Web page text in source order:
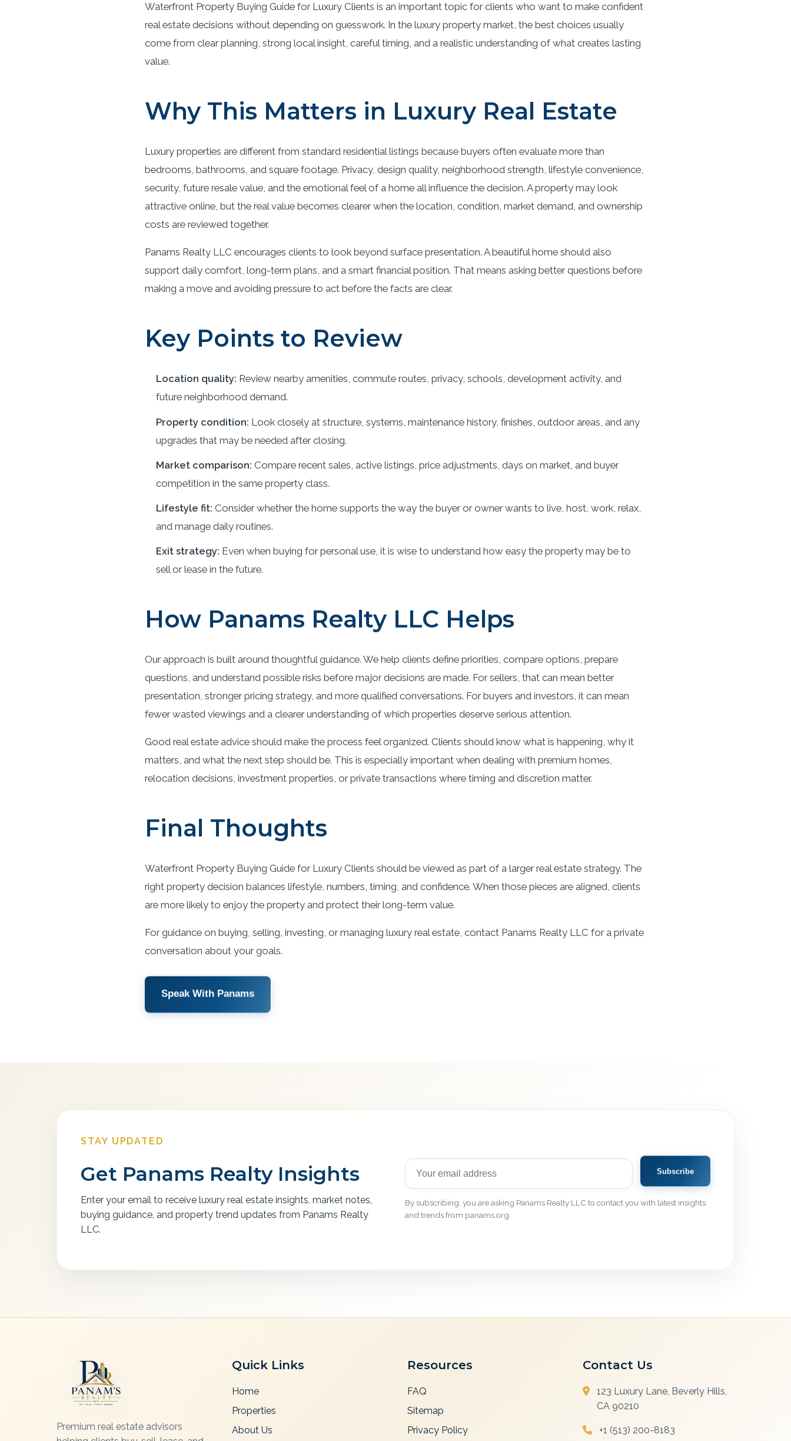
Waterfront Property Buying Guide for Luxury Clients is an important topic for clients who want to make confident
real estate decisions without depending on guesswork. In the luxury property market, the best choices usually
come from clear planning, strong local insight, careful timing, and a realistic understanding of what creates lasting
value.
Why This Matters in Luxury Real Estate
Luxury properties are different from standard residential listings because buyers often evaluate more than
bedrooms, bathrooms, and square footage. Privacy, design quality, neighborhood strength, lifestyle convenience,
security, future resale value, and the emotional feel of a home all influence the decision. A property may look
attractive online, but the real value becomes clearer when the location, condition, market demand, and ownership
costs are reviewed together.
Panams Realty LLC encourages clients to look beyond surface presentation. A beautiful home should also
support daily comfort, long-term plans, and a smart financial position. That means asking better questions before
making a move and avoiding pressure to act before the facts are clear.
Key Points to Review
Location quality: Review nearby amenities, commute routes, privacy, schools, development activity, and
future neighborhood demand.
Property condition: Look closely at structure, systems, maintenance history, finishes, outdoor areas, and any
upgrades that may be needed after closing.
Market comparison: Compare recent sales, active listings, price adjustments, days on market, and buyer
competition in the same property class.
Lifestyle fit: Consider whether the home supports the way the buyer or owner wants to live, host, work, relax,
and manage daily routines.
Exit strategy: Even when buying for personal use, it is wise to understand how easy the property may be to
sell or lease in the future.
How Panams Realty LLC Helps
Our approach is built around thoughtful guidance. We help clients define priorities, compare options, prepare
questions, and understand possible risks before major decisions are made. For sellers, that can mean better
presentation, stronger pricing strategy, and more qualified conversations. For buyers and investors, it can mean
fewer wasted viewings and a clearer understanding of which properties deserve serious attention.
Good real estate advice should make the process feel organized. Clients should know what is happening, why it
matters, and what the next step should be. This is especially important when dealing with premium homes,
relocation decisions, investment properties, or private transactions where timing and discretion matter.
Final Thoughts
Waterfront Property Buying Guide for Luxury Clients should be viewed as part of a larger real estate strategy. The
right property decision balances lifestyle, numbers, timing, and confidence. When those pieces are aligned, clients
are more likely to enjoy the property and protect their long-term value.
For guidance on buying, selling, investing, or managing luxury real estate, contact Panams Realty LLC for a private
conversation about your goals.
Speak With Panams
STAY UPDATED
Get Panams Realty Insights
Enter your email to receive luxury real estate insights, market notes,
buying guidance, and property trend updates from Panams Realty
LLC.
Subscribe
By subscribing, you are asking Panams Realty LLC to contact you with latest insights
and trends from panams.org.
Premium real estate advisors
Quick Links
Home
Properties
About Us
Resources
FAQ
Sitemap
Privacy Policy
Contact Us
123 Luxury Lane, Beverly Hills,
CA 90210
+1 (513) 200-8183